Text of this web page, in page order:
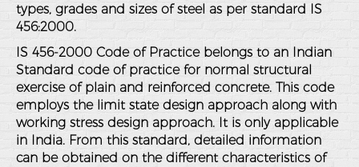
types, grades and sizes of steel as per standard IS
456:2000.
IS 456-2000 Code of Practice belongs to an Indian
Standard code of practice for normal structural
exercise of plain and reinforced concrete. This code
employs the limit state design approach along with
working stress design approach. It is only applicable
in India. From this standard, detailed information
can be obtained on the different characteristics of